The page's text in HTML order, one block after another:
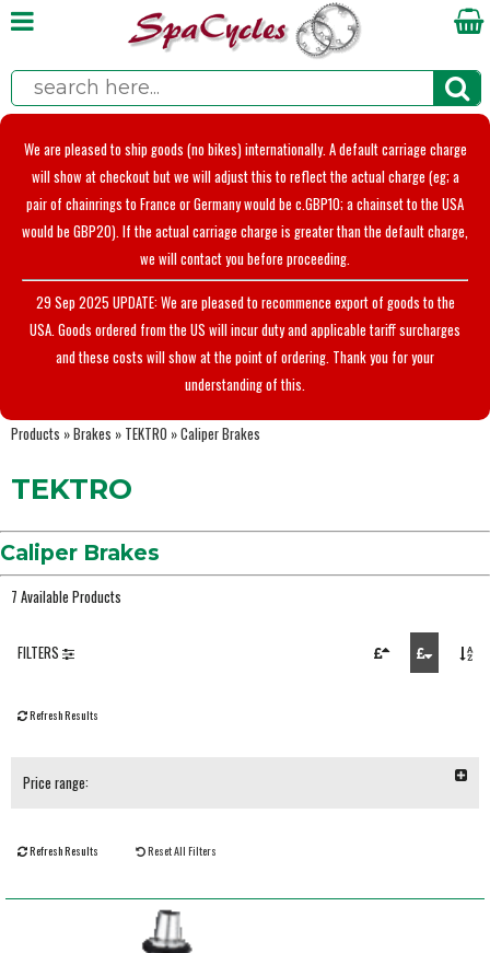
We are pleased to ship goods (no bikes) internationally. A default carriage charge
will show at checkout but we will adjust this to reflect the actual charge (eg; a
pair of chainrings to France or Germany would be c.GBP10; a chainset to the USA
would be GBP20). If the actual carriage charge is greater than the default charge,
we will contact you before proceeding.
29 Sep 2025 UPDATE: We are pleased to recommence export of goods to the
USA. Goods ordered from the US will incur duty and applicable tariff surcharges
and these costs will show at the point of ordering. Thank you for your
understanding of this.
Products »Brakes » TEKTRO »Caliper Brakes
TEKTRO
Caliper Brakes
7 Available Products
FILTERS
Refresh Results
Price range:
Refresh Results Reset All Filters